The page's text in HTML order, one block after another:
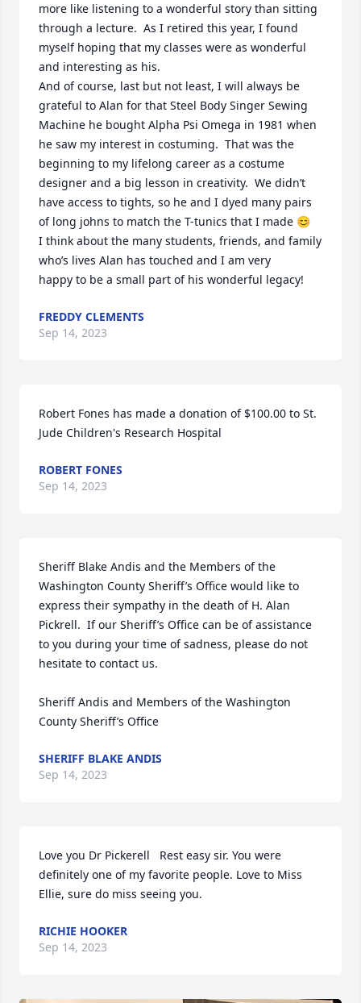
more like listening to a wonderful story than sitting
through a lecture.  As I retired this year, I found
myself hoping that my classes were as wonderful
and interesting as his.
And of course, last but not least, I will always be
grateful to Alan for that Steel Body Singer Sewing
Machine he bought Alpha Psi Omega in 1981 when
he saw my interest in costuming.  That was the
beginning to my lifelong career as a costume
designer and a big lesson in creativity.  We didn’t
have access to tights, so he and I dyed many pairs
of long johns to match the T-tunics that I made 😊
I think about the many students, friends, and family
who’s lives Alan has touched and I am very
happy to be a small part of his wonderful legacy!
FREDDY CLEMENTS
Sep 14, 2023
Robert Fones has made a donation of $100.00 to St.
Jude Children's Research Hospital
ROBERT FONES
Sep 14, 2023
Sheriff Blake Andis and the Members of the
Washington County Sheriff’s Office would like to
express their sympathy in the death of H. Alan
Pickrell.  If our Sheriff’s Office can be of assistance
to you during your time of sadness, please do not
hesitate to contact us.
Sheriff Andis and Members of the Washington
County Sheriff’s Office
SHERIFF BLAKE ANDIS
Sep 14, 2023
Love you Dr Pickerell   Rest easy sir. You were
definitely one of my favorite people. Love to Miss
Ellie, sure do miss seeing you.
RICHIE HOOKER
Sep 14, 2023